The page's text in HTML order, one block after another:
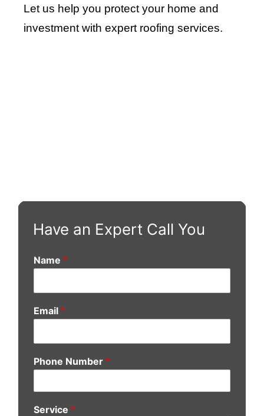
Let us help you protect your home and
investment with expert roofing services.
Have an Expert Call You
Name *
Email *
Phone Number *
Service *